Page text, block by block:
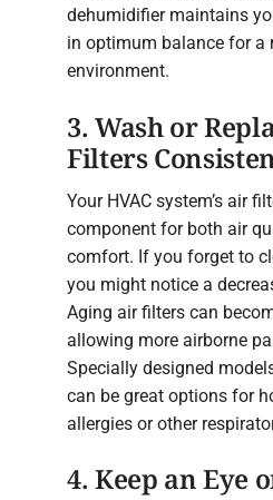
dehumidifier maintains
in optimum balance for a
environment.
3. Wash or
Filters
Your HVAC system’s air
component for both air
comfort. If you forget to
you might notice a
Aging air filters can
allowing more airborne
Specially designed
can be great options for
allergies or other
4. Keep an Eye